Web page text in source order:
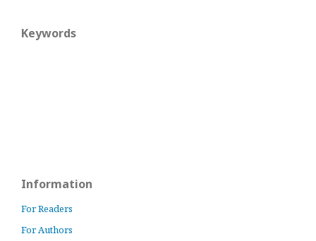
Keywords
Information
For Readers
For Authors